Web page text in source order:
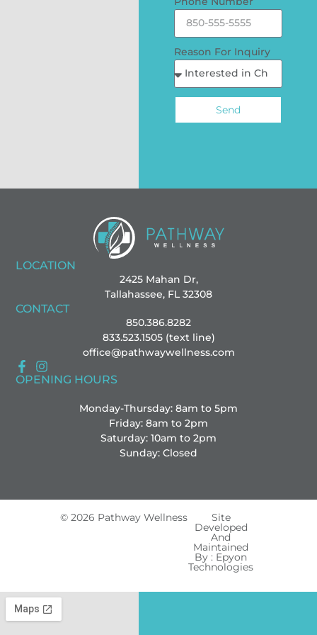
Reason For Inquiry
Send
LOCATION
2425 Mahan Dr,
Tallahassee, FL 32308
CONTACT
850.386.8282
833.523.1505 (text line)
office@pathwaywellness.com
OPENING HOURS
Monday-Thursday: 8am to 5pm
Friday: 8am to 2pm
Saturday: 10am to 2pm
Sunday: Closed
© 2026 Pathway Wellness Site
Developed
And
Maintained
By : Epyon
Technologies